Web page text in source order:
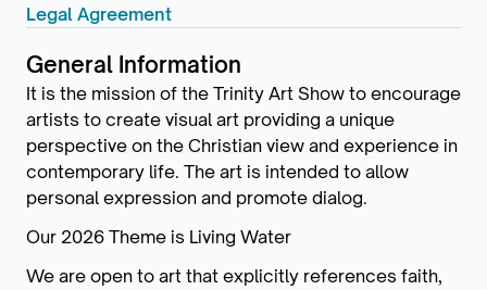
Legal Agreement
General Information
It is the mission of the Trinity Art Show to encourage
artists to create visual art providing a unique
perspective on the Christian view and experience in
contemporary life. The art is intended to allow
personal expression and promote dialog.
Our 2026 Theme is Living Water
We are open to art that explicitly references faith,